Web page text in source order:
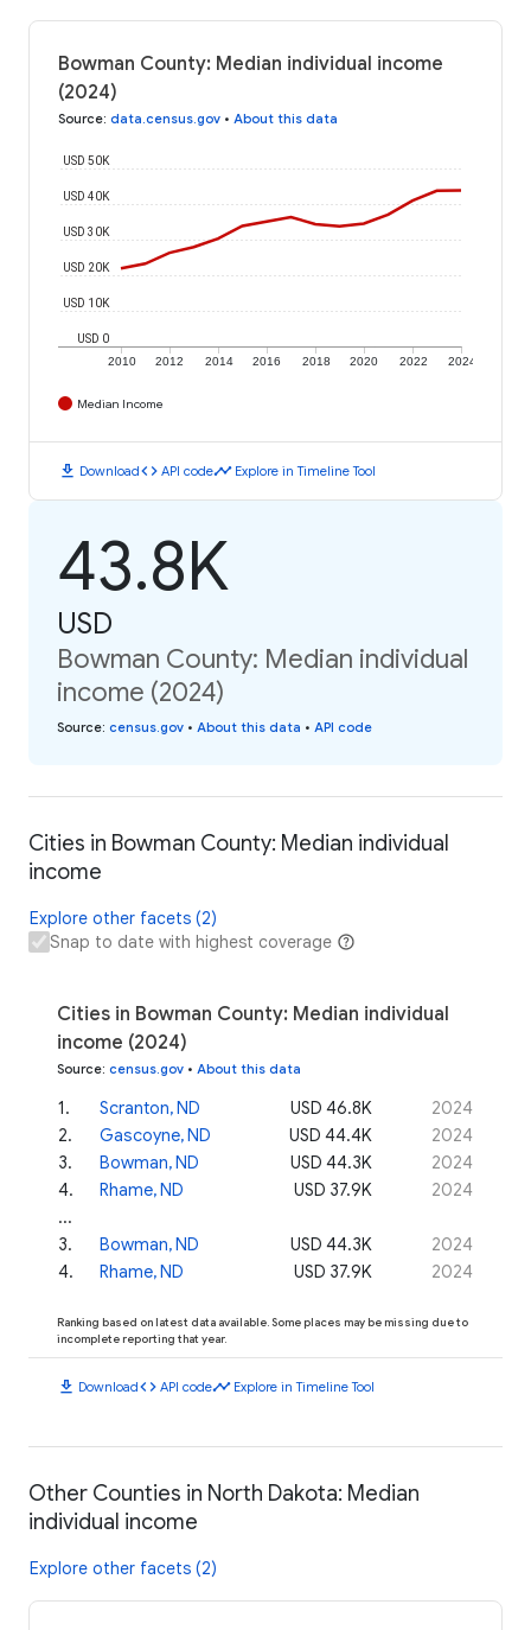
Bowman County: Median individual income
(2024)
Source: data.census.gov • About this data
2010 2012 2014 2016 2018 2020 2022 2024
USD 0
USD 10K
USD 20K
USD 30K
USD 40K
USD 50K
Median Income
download Downloadcode API codetimeline Explore in Timeline Tool
43.8K
USD
Bowman County: Median individual
income (2024)
Source: census.gov • About this data • API code
Cities in Bowman County: Median individual
income
Explore other facets (2)
Snap to date with highest coverage
Cities in Bowman County: Median individual
income (2024)
Source: census.gov • About this data
1. Scranton, ND USD 46.8K
2024
2. Gascoyne, ND USD 44.4K
2024
3. Bowman, ND USD 44.3K
2024
4. Rhame, ND USD 37.9K
2024
...
3. Bowman, ND USD 44.3K
2024
4. Rhame, ND USD 37.9K 2024
Ranking based on latest data available. Some places may be missing due to
incomplete reporting that year.
download Downloadcode API codetimeline Explore in Timeline Tool
Other Counties in North Dakota: Median
individual income
Explore other facets (2)